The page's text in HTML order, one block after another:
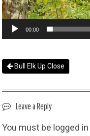
00:00
Bull Elk Up Close
Leave a Reply
You must be logged in